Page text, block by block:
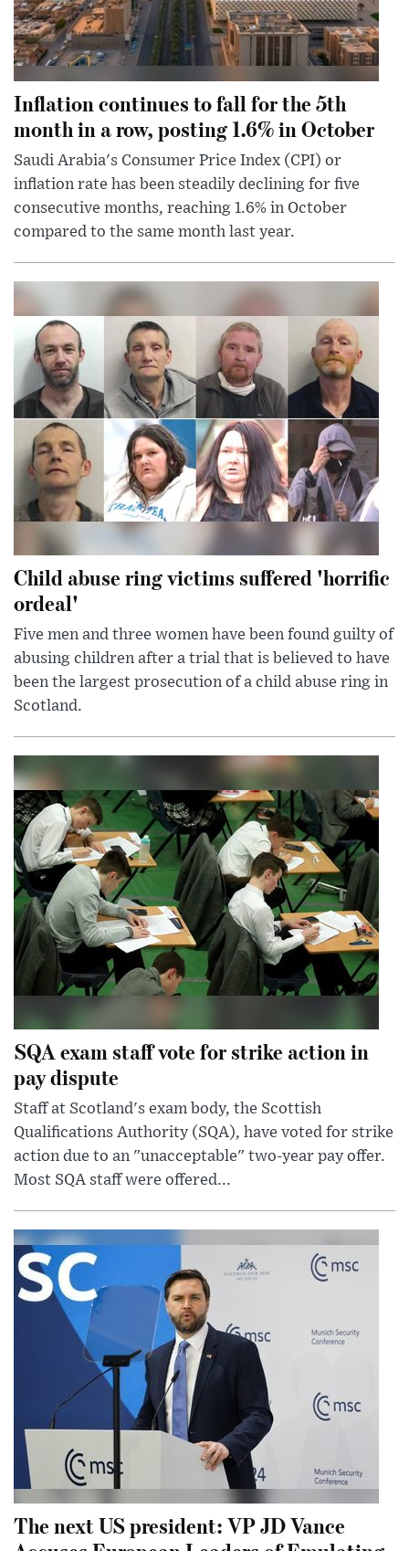
Inflation continues to fall for the 5th
month in a row, posting 1.6% in October
Saudi Arabia's Consumer Price Index (CPI) or
inflation rate has been steadily declining for five
consecutive months, reaching 1.6% in October
compared to the same month last year.
Child abuse ring victims suffered 'horrific
ordeal'
Five men and three women have been found guilty of
abusing children after a trial that is believed to have
been the largest prosecution of a child abuse ring in
Scotland.
SQA exam staff vote for strike action in
pay dispute
Staff at Scotland's exam body, the Scottish
Qualifications Authority (SQA), have voted for strike
action due to an "unacceptable" two-year pay offer.
Most SQA staff were offered...
The next US president: VP JD Vance